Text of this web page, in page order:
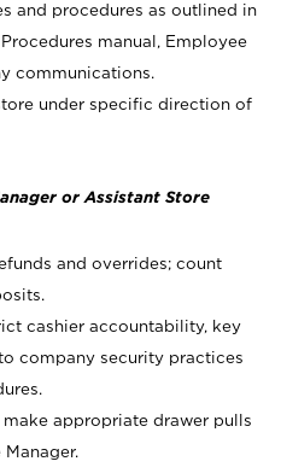
and procedures as outlined in
manual, Employee
communications.
under specific direction of
or Assistant Store
and overrides; count
cashier accountability, key
company security practices
appropriate drawer pulls